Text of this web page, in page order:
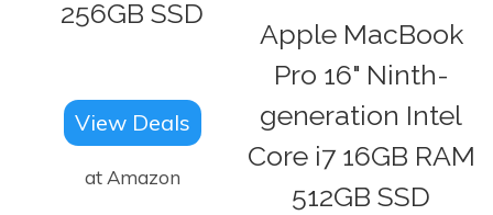
256GB SSD
View Deals
at Amazon
Apple MacBook
Pro 16" Ninth-
generation Intel
Core i7 16GB RAM
512GB SSD